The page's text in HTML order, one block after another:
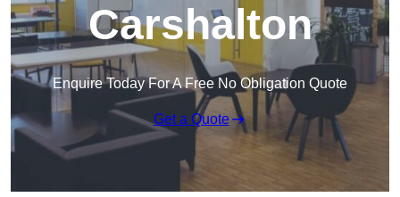
Carshalton
Enquire Today For A Free No Obligation Quote
Get a Quote